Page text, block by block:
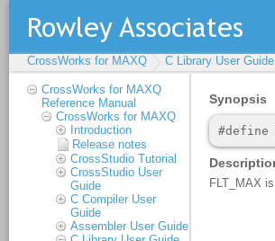
CrossWorks for MAXQ C Library User Guide
CrossWorks for MAXQ
Reference Manual
CrossWorks for MAXQ
Introduction
Release notes
CrossStudio Tutorial
CrossStudio User
Guide
C Compiler User
Guide
Assembler User Guide